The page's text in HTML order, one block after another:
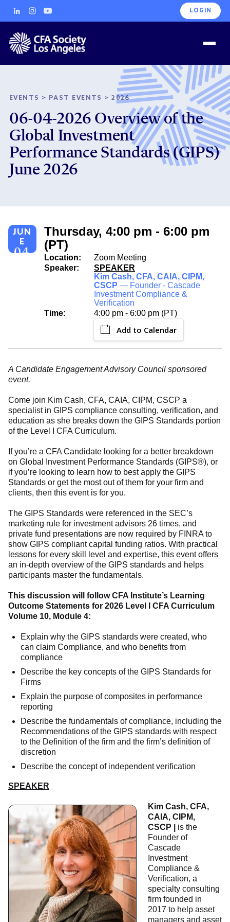
LOGIN
EVENTS > PAST EVENTS >2026
06-04-2026 Overview of the
Global Investment
Performance Standards (GIPS)
June 2026
JUN
E
04
Thursday, 4:00 pm - 6:00 pm
(PT)
Location:
Zoom Meeting
Speaker:
SPEAKER
Kim Cash, CFA, CAIA, CIPM,
CSCP — Founder - Cascade
Investment Compliance &
Verification
Time:
4:00 pm - 6:00 pm (PT)
Add to Calendar
A Candidate Engagement Advisory Council sponsored
event.
Come join Kim Cash, CFA, CAIA, CIPM, CSCP a
specialist in GIPS compliance consulting, verification, and
education as she breaks down the GIPS Standards portion
of the Level I CFA Curriculum.
If you’re a CFA Candidate looking for a better breakdown
on Global Investment Performance Standards (GIPS®), or
if you’re looking to learn how to best apply the GIPS
Standards or get the most out of them for your firm and
clients, then this event is for you.
The GIPS Standards were referenced in the SEC’s
marketing rule for investment advisors 26 times, and
private fund presentations are now required by FINRA to
show GIPS compliant capital funding ratios. With practical
lessons for every skill level and expertise, this event offers
an in-depth overview of the GIPS standards and helps
participants master the fundamentals.
This discussion will follow CFA Institute’s Learning
Outcome Statements for 2026 Level I CFA Curriculum
Volume 10, Module 4:
Explain why the GIPS standards were created, who
can claim Compliance, and who benefits from
compliance
Describe the key concepts of the GIPS Standards for
Firms
Explain the purpose of composites in performance
reporting
Describe the fundamentals of compliance, including the
Recommendations of the GIPS standards with respect
to the Definition of the firm and the firm’s definition of
discretion
Describe the concept of independent verification
SPEAKER
Kim Cash, CFA,
CAIA, CIPM,
CSCP
is the
Founder of
Cascade
Investment
Compliance &
Verification, a
specialty consulting
firm founded in
2017 to help asset
managers and asset